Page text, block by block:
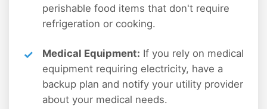
perishable food items that don't require
refrigeration or cooking.
Medical Equipment: If you rely on medical
equipment requiring electricity, have a
backup plan and notify your utility provider
about your medical needs.